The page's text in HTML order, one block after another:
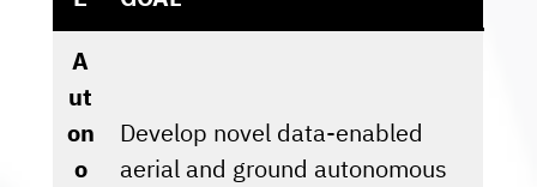
A
ut
on
o
Develop novel data-enabled
aerial and ground autonomous